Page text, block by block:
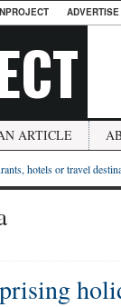
ARTICLE
hotels or travel